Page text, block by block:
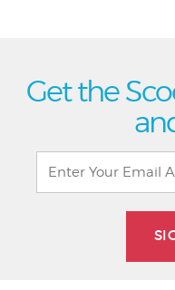
Get the